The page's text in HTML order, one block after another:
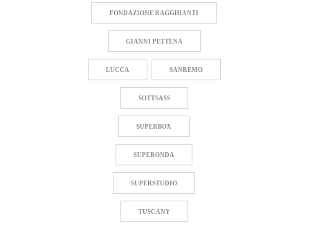
FONDAZIONE RAGGHIANTI
GIANNI PETTENA
LUCCA SANREMO
SOTTSASS
SUPERBOX
SUPERONDA
SUPERSTUDIO
TUSCANY